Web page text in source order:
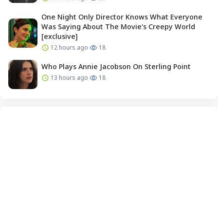
One Night Only Director Knows What Everyone
Was Saying About The Movie's Creepy World
[exclusive]
12 hours ago 18
Who Plays Annie Jacobson On Sterling Point
13 hours ago 18